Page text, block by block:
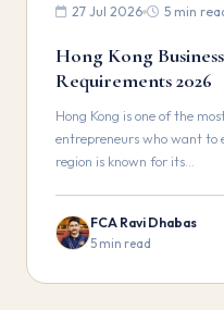
27 Jul 2026 5 min
Hong Kong
Requirements 2026
Hong Kong is one of the
entrepreneurs who want to
region is known for its…
FCA Ravi Dhabas
5 min read